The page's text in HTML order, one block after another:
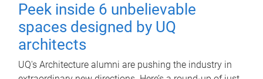
Peek inside 6 unbelievable
spaces designed by UQ
architects
UQ's Architecture alumni are pushing the industry in